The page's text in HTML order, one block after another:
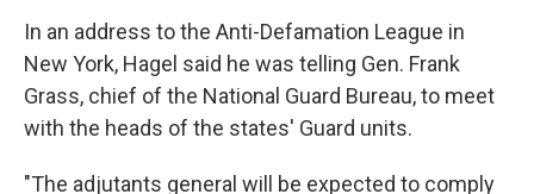
In an address to the Anti-Defamation League in
New York, Hagel said he was telling Gen. Frank
Grass, chief of the National Guard Bureau, to meet
with the heads of the states' Guard units.
"The adjutants general will be expected to comply